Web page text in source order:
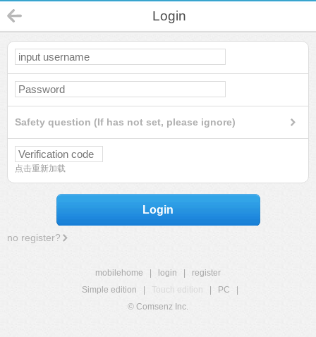
Login
Safety question (If has not set, please ignore)
点击重新加载
Login
no register?
mobilehome login
register
Simple edition
Touch edition PC
© Comsenz Inc.